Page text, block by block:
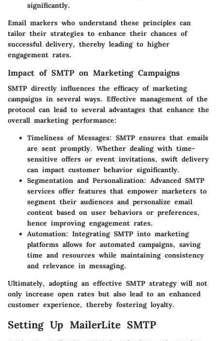
significantly.
Email markers who understand these principles can
tailor their strategies to enhance their chances of
successful delivery, thereby leading to higher
engagement rates.
Impact of SMTP on Marketing Campaigns
SMTP directly influences the efficacy of marketing
campaigns in several ways. Effective management of the
protocol can lead to several advantages that enhance the
overall marketing performance:
Timeliness of Messages: SMTP ensures that emails
are sent promptly. Whether dealing with time-
sensitive offers or event invitations, swift delivery
can impact customer behavior significantly.
Segmentation and Personalization: Advanced SMTP
services offer features that empower marketers to
segment their audiences and personalize email
content based on user behaviors or preferences,
hence improving engagement rates.
Automation: Integrating SMTP into marketing
platforms allows for automated campaigns, saving
time and resources while maintaining consistency
and relevance in messaging.
Ultimately, adopting an effective SMTP strategy will not
only increase open rates but also lead to an enhanced
customer experience, thereby fostering loyalty.
Setting Up MailerLite SMTP